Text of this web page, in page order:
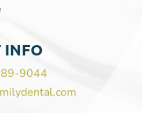
INFO
9044